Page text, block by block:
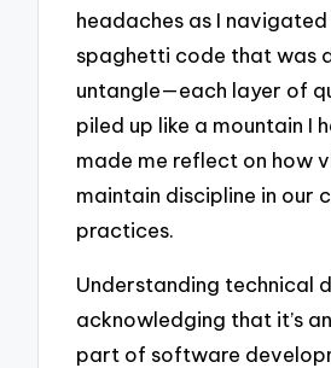
headaches as I
spaghetti code that was
untangle—each layer of
piled up like a mountain I
made me reflect on how
maintain discipline in our
practices.
Understanding technical
acknowledging that it’s
part of software